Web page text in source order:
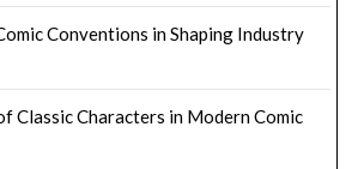
Conventions in Shaping Industry
Classic Characters in Modern Comic